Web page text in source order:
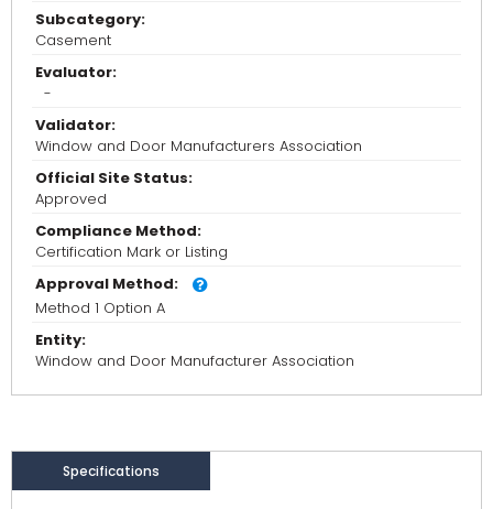
Subcategory:
Casement
Evaluator:
-
Validator:
Window and Door Manufacturers Association
Official Site Status:
Approved
Compliance Method:
Certification Mark or Listing
Approval Method:
Method 1 Option A
Entity:
Window and Door Manufacturer Association
Specifications